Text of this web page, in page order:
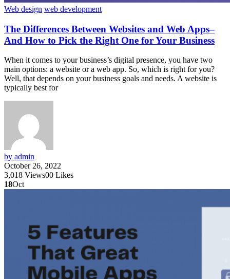
Web design web development
The Differences Between Websites and Web Apps–
And How to Pick the Right One for Your Business
When it comes to your business’s digital presence, you have two
main options: a website or a web app. So, which is right for you?
Well, that depends on your business goals and needs. A website is
typically best for
by admin
October 26, 2022
3,018 Views00 Likes
18Oct